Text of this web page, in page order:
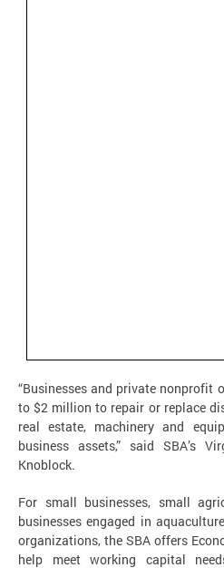
“Businesses and private nonprofit
to $2 million to repair or replace
real estate, machinery and
business assets,” said SBA’s
Knoblock.
For small businesses, small
businesses engaged in
organizations, the SBA offers
help meet working capital